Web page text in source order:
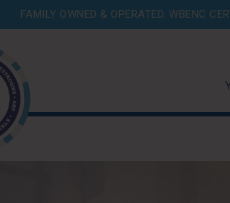
FAMILY OWNED & OPERATED. WBENC